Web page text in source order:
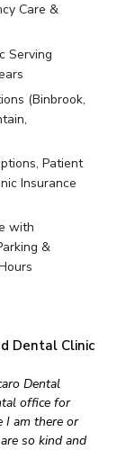
Care &
Serving
(Binbrook,
Patient
Insurance
with
&
Dental Clinic
Dental
office for
I am there or
so kind and